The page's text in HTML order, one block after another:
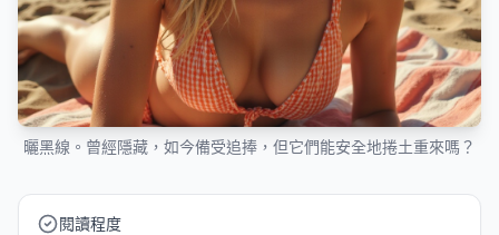
曬黑線。曾經隱藏，如今備受追捧，但它們能安全地捲土重來嗎？
閱讀程度